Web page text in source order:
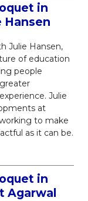
in
Julie Hansen,
of education
people
Julie
at
to make
as it can be.
in
Agarwal